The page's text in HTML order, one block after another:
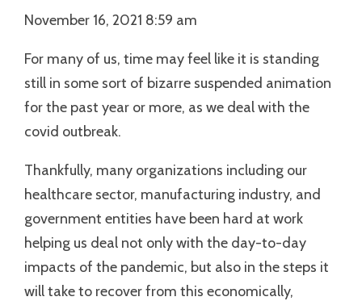
November 16, 2021 8:59 am
For many of us, time may feel like it is standing
still in some sort of bizarre suspended animation
for the past year or more, as we deal with the
covid outbreak.
Thankfully, many organizations including our
healthcare sector, manufacturing industry, and
government entities have been hard at work
helping us deal not only with the day-to-day
impacts of the pandemic, but also in the steps it
will take to recover from this economically,